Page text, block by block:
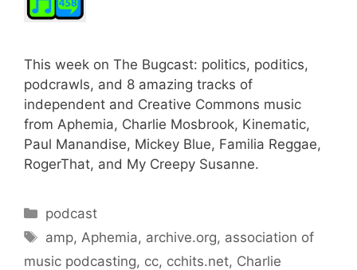
This week on The Bugcast: politics, poditics,
podcrawls, and 8 amazing tracks of
independent and Creative Commons music
from Aphemia, Charlie Mosbrook, Kinematic,
Paul Manandise, Mickey Blue, Familia Reggae,
RogerThat, and My Creepy Susanne.
Categories
podcast
Tags
amp, Aphemia, archive.org, association of
music podcasting, cc, cchits.net, Charlie